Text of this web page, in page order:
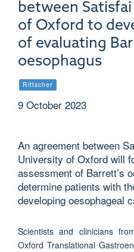
between
of Oxford to
of evaluating
oesophagus
Rittscher
9 October 2023
An agreement between
University of Oxford will
assessment of Barrett’s
determine patients with
developing oesophageal
Scientists and clinicians
Oxford Translational